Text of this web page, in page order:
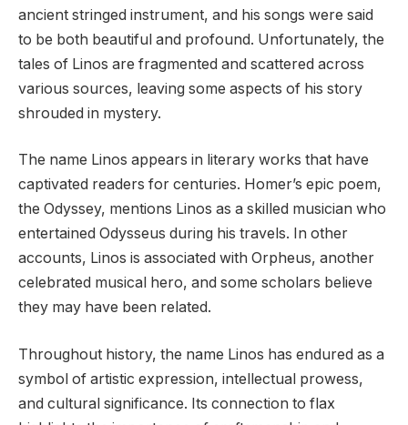
ancient stringed instrument, and his songs were said
to be both beautiful and profound. Unfortunately, the
tales of Linos are fragmented and scattered across
various sources, leaving some aspects of his story
shrouded in mystery.
The name Linos appears in literary works that have
captivated readers for centuries. Homer’s epic poem,
the Odyssey, mentions Linos as a skilled musician who
entertained Odysseus during his travels. In other
accounts, Linos is associated with Orpheus, another
celebrated musical hero, and some scholars believe
they may have been related.
Throughout history, the name Linos has endured as a
symbol of artistic expression, intellectual prowess,
and cultural significance. Its connection to flax